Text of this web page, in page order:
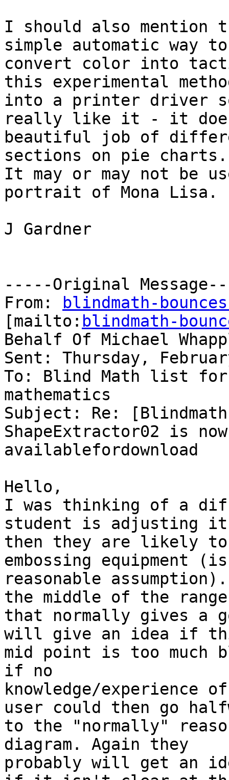
I should also mention
simple automatic way to
convert color into
this experimental
into a printer driver
really like it - it
beautiful job of
sections on pie charts.
It may or may not be
portrait of Mona Lisa.
J Gardner
-----Original
From:
blindmath-
[mailto: blindmath-
Behalf Of Michael
Sent: Thursday,
To: Blind Math list
mathematics
Subject: Re:
ShapeExtractor02 is now
availablefordownload
Hello,
I was thinking of a
student is adjusting it
then they are likely to
embossing equipment
reasonable
the middle of the range
that normally gives a
will give an idea if
mid point is too much
if no
knowledge/experience
user could then go
to the "normally"
diagram. Again they
probably will get an